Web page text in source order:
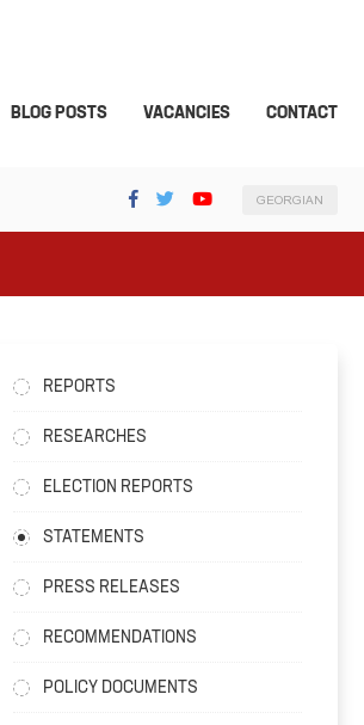
BLOG POSTS VACANCIES CONTACT
GEORGIAN
REPORTS
RESEARCHES
ELECTION REPORTS
STATEMENTS
PRESS RELEASES
RECOMMENDATIONS
POLICY DOCUMENTS